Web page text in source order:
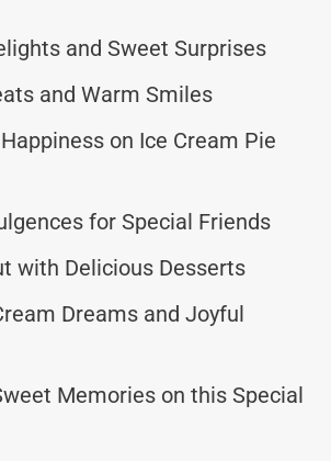
and Sweet Surprises
and Warm Smiles
on Ice Cream Pie
for Special Friends
with Delicious Desserts
Dreams and Joyful
Memories on this Special